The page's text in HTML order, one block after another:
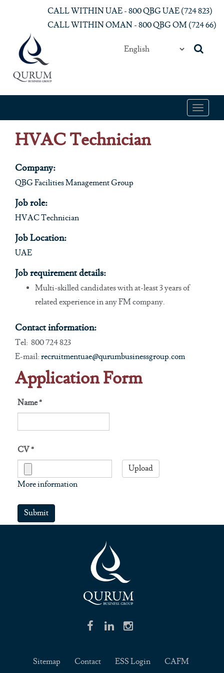
Skip to main contentCALL WITHIN UAE - 800 QBG UAE (‎724 823)‎
CALL WITHIN OMAN - 800 QBG OM (‎724 66)‎
Toggle
HVAC Technician
Company:
QBG Facilities Management Group
Job role:
HVAC Technician
Job Location:
UAE
Job requirement details:
Multi-skilled candidates with at-least 3 years of
related experience in any FM company.
Contact information:
Tel: 800 724 823
E-mail:recruitmentuae@qurumbusinessgroup.com
Application Form
Name*
CV*
Upload
More information
Allowed file types:
Submit
Sitemap Contact ESS Login CAFM